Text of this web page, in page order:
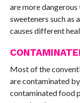
are more
sweeteners such as
causes different
Most of the
are contaminated
contaminated food